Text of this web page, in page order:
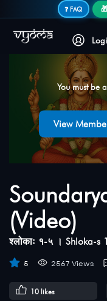
❓ FAQ
You must be
View
(Video)
श्लोकाः १-५ । Shloka-s
5 2567 Views
10 likes
Secure